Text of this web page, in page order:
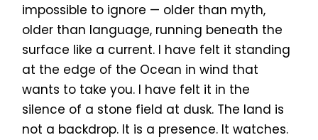
impossible to ignore — older than myth,
older than language, running beneath the
surface like a current. I have felt it standing
at the edge of the Ocean in wind that
wants to take you. I have felt it in the
silence of a stone field at dusk. The land is
not a backdrop. It is a presence. It watches.